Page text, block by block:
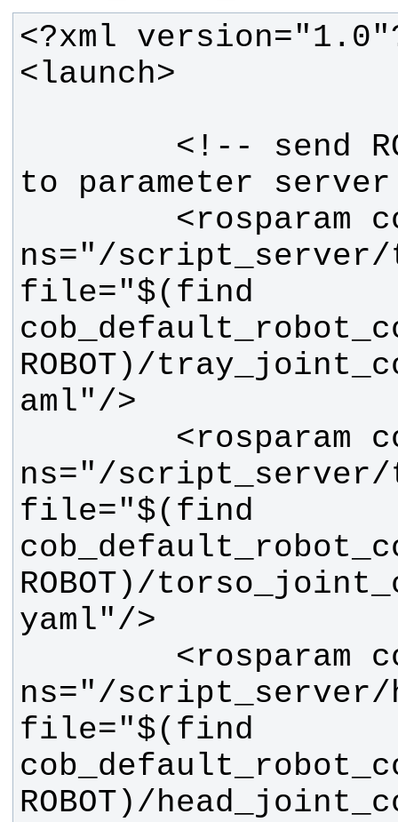
ns="/
file="$(find
ROBOT)/
ns="/
file="$(find
ROBOT)/
ns="/script_server/
file="$(find
ROBOT)/